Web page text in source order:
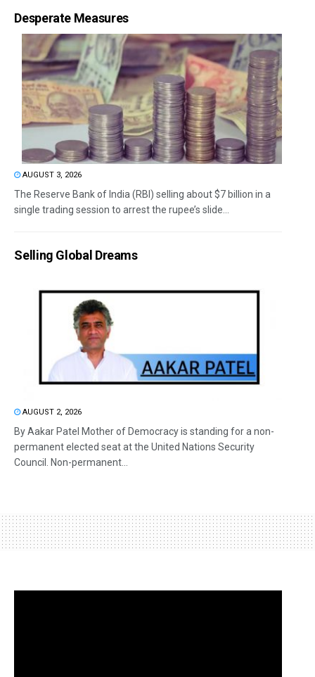
Desperate Measures
AUGUST 3, 2026
The Reserve Bank of India (RBI) selling about $7 billion in a
single trading session to arrest the rupee’s slide...
Selling Global Dreams
AUGUST 2, 2026
By Aakar Patel Mother of Democracy is standing for a non-
permanent elected seat at the United Nations Security
Council. Non-permanent...